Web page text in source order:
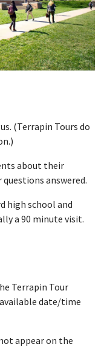
(Terrapin Tours do
about their
questions answered.
high school and
a 90 minute visit.
Terrapin Tour
date/time
appear on the